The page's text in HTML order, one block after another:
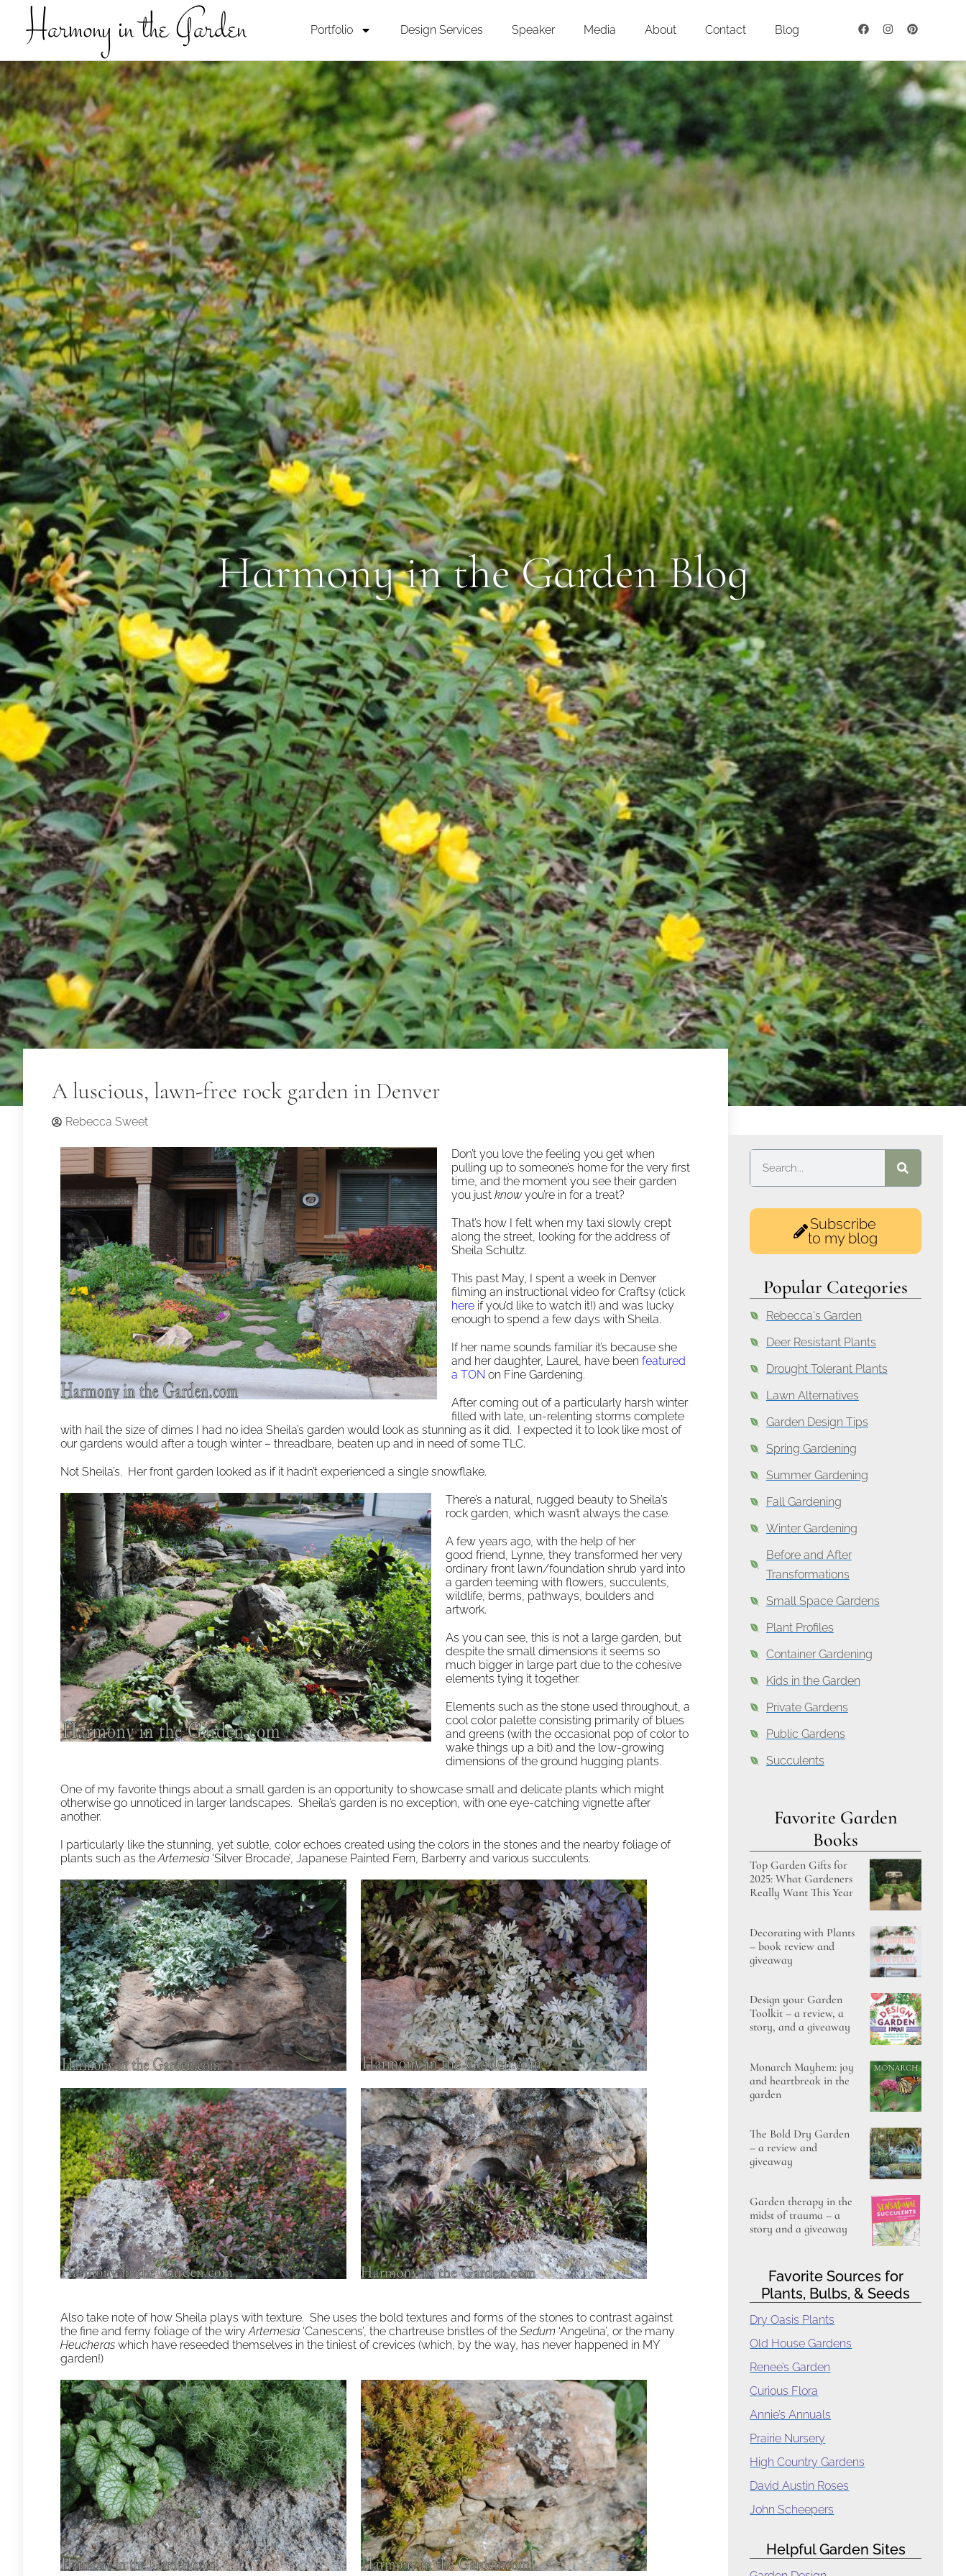
Harmony in the Garden Portfolio Design Services Speaker Media About Contact Blog
Harmony in the Garden Blog
A luscious, lawn-free rock garden in Denver
Rebecca Sweet
Don’t you love the feeling you get when
pulling up to someone’s home for the very first
time, and the moment you see their garden
you just know you’re in for a treat?
That’s how I felt when my taxi slowly crept
along the street, looking for the address of
Sheila Schultz.
This past May, I spent a week in Denver
filming an instructional video for Craftsy (click
here if you’d like to watch it!) and was lucky
enough to spend a few days with Sheila.
If her name sounds familiar it’s because she
and her daughter, Laurel, have been featured
a TON on Fine Gardening.
After coming out of a particularly harsh winter
filled with late, un-relenting storms complete
with hail the size of dimes I had no idea Sheila’s garden would look as stunning as it did. I expected it to look like most of
our gardens would after a tough winter – threadbare, beaten up and in need of some TLC.
Not Sheila’s. Her front garden looked as if it hadn’t experienced a single snowflake.
There’s a natural, rugged beauty to Sheila’s
rock garden, which wasn’t always the case.
A few years ago, with the help of her
good friend, Lynne, they transformed her very
ordinary front lawn/foundation shrub yard into
a garden teeming with flowers, succulents,
wildlife, berms, pathways, boulders and
artwork.
As you can see, this is not a large garden, but
despite the small dimensions it seems so
much bigger in large part due to the cohesive
elements tying it together.
Elements such as the stone used throughout, a
cool color palette consisting primarily of blues
and greens (with the occasional pop of color to
wake things up a bit) and the low-growing
dimensions of the ground hugging plants.
One of my favorite things about a small garden is an opportunity to showcase small and delicate plants which might
otherwise go unnoticed in larger landscapes. Sheila’s garden is no exception, with one eye-catching vignette after
another.
I particularly like the stunning, yet subtle, color echoes created using the colors in the stones and the nearby foliage of
plants such as theArtemesia ‘Silver Brocade’, Japanese Painted Fern, Barberry and various succulents.
Also take note of how Sheila plays with texture. She uses the bold textures and forms of the stones to contrast against
the fine and ferny foliage of the wiryArtemesia ‘Canescens’, the chartreuse bristles of the Sedum ‘Angelina’, or the many
Heucheras which have reseeded themselves in the tiniest of crevices (which, by the way, has never happened in MY
garden!)
Subscribe
to my blog
Popular Categories
Rebecca's Garden
Deer Resistant Plants
Drought Tolerant Plants
Lawn Alternatives
Garden Design Tips
Spring Gardening
Summer Gardening
Fall Gardening
Winter Gardening
Before and After
Transformations
Small Space Gardens
Plant Profiles
Container Gardening
Kids in the Garden
Private Gardens
Public Gardens
Succulents
Favorite Garden
Books
Top Garden Gifts for
2025: What Gardeners
Really Want This Year
Decorating with Plants
– book review and
giveaway
Design your Garden
Toolkit – a review, a
story, and a giveaway
Monarch Mayhem: joy
and heartbreak in the
garden
The Bold Dry Garden
– a review and
giveaway
Garden therapy in the
midst of trauma – a
story and a giveaway
Favorite Sources for
Plants, Bulbs, & Seeds
Dry Oasis Plants
Old House Gardens
Renee’s Garden
Curious Flora
Annie’s Annuals
Prairie Nursery
High Country Gardens
David Austin Roses
John Scheepers
Helpful Garden Sites